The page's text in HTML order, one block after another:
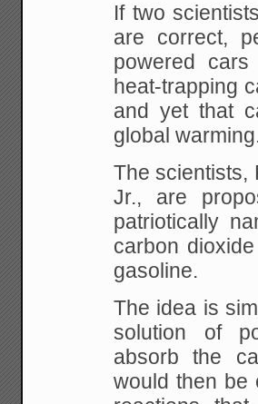
If two
are correct,
powered
heat-trapping
and yetthat
global
The scientists,
Jr., are
patriotically
carbon
gasoline.
The idea is
solution of
absorb the
would then be